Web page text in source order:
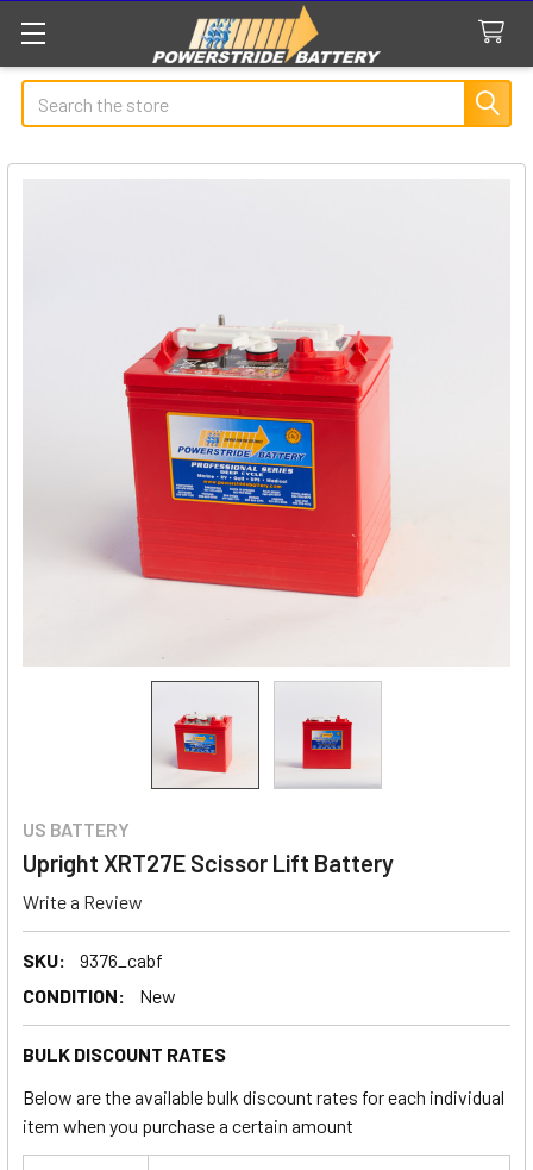
Search
US BATTERY
Upright XRT27E Scissor Lift Battery
Write a Review
SKU:
9376_cabf
CONDITION:
New
BULK DISCOUNT RATES
Below are the available bulk discount rates for each individual
item when you purchase a certain amount